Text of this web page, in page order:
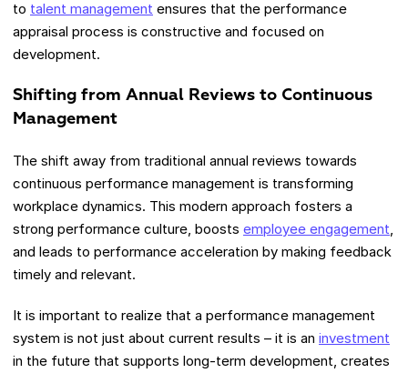
to talent management ensures that the performance
appraisal process is constructive and focused on
development.
Shifting from Annual Reviews to Continuous
Management
The shift away from traditional annual reviews towards
continuous performance management is transforming
workplace dynamics. This modern approach fosters a
strong performance culture, boosts employee engagement
and leads to performance acceleration by making feedback
timely and relevant.
It is important to realize that a performance management
system is not just about current results – it is an investment
in the future that supports long-term development, creates